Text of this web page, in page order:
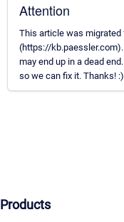
Attention
This article was
(https://
may end up in a dead
so we can fix it. Thanks! :)
Products